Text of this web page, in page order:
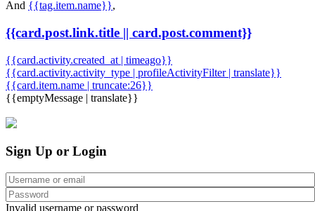
And {{tag.item.name}},
{{card.post.link.title || card.post.comment}}
{{card.activity.created_at | timeago}}
{{card.activity.activity_type | profileActivityFilter | translate}}
{{card.item.name | truncate:26}}
{{emptyMessage | translate}}
Sign Up or Login
Invalid username or password